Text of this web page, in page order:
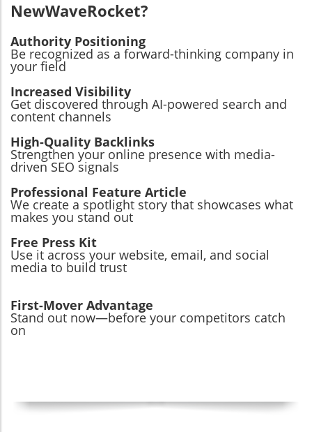
NewWaveRocket?
Authority Positioning
Be recognized as a forward-thinking company in
your field
Increased Visibility
Get discovered through AI-powered search and
content channels
High-Quality Backlinks
Strengthen your online presence with media-
driven SEO signals
Professional Feature Article
We create a spotlight story that showcases what
makes you stand out
Free Press Kit
Use it across your website, email, and social
media to build trust
First-Mover Advantage
Stand out now—before your competitors catch
on